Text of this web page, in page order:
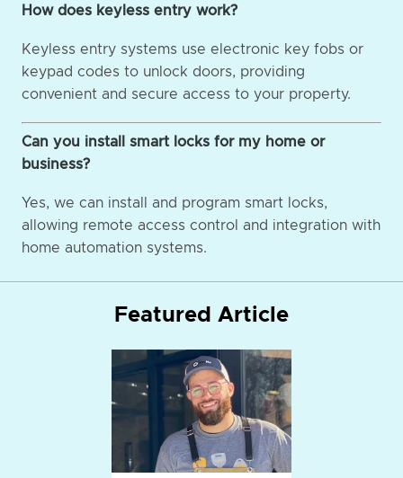
How does keyless entry work?
Keyless entry systems use electronic key fobs or
keypad codes to unlock doors, providing
convenient and secure access to your property.
Can you install smart locks for my home or
business?
Yes, we can install and program smart locks,
allowing remote access control and integration with
home automation systems.
Featured Article